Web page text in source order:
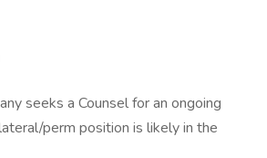
seeks a Counsel for an ongoing
perm position is likely in the